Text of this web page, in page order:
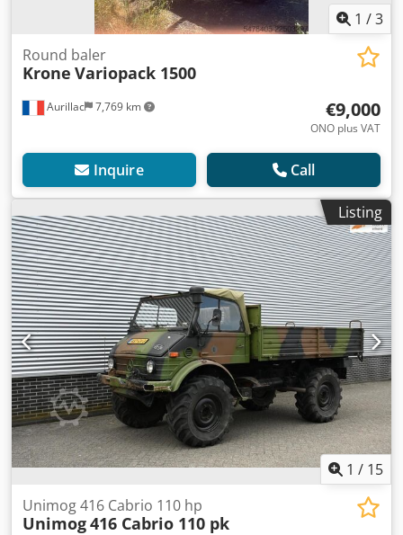
1 /3
Aurillac 7,769 km
Round baler
Krone Variopack 1500
€9,000
ONO plus VAT
Inquire Call
Listing
1 / 15
Unimog 416 Cabrio 110 hp
Unimog416 Cabrio 110 pk